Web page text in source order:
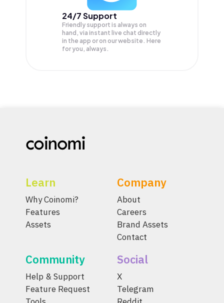
24/7 Support
Friendly support is always on
hand, via instant live chat directly
in the app or on our website. Here
for you, always.
Learn
Why Coinomi?
Features
Assets
Company
About
Careers
Brand Assets
Contact
Community
Help & Support
Feature Request
Social
X
Telegram